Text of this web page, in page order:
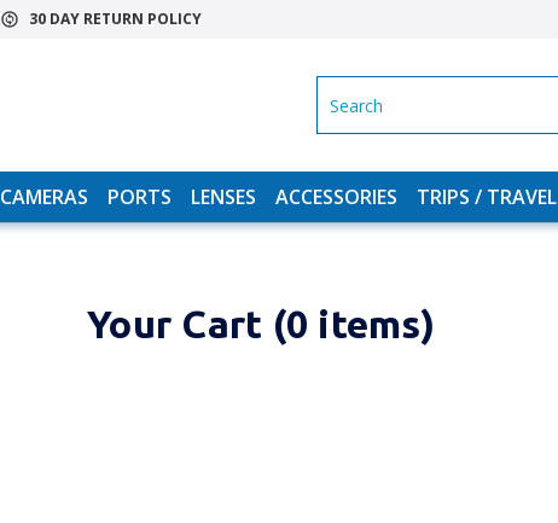
30 DAY RETURN POLICY
CAMERAS PORTS LENSES ACCESSORIES TRIPS / TRAVEL
Your Cart (0 items)